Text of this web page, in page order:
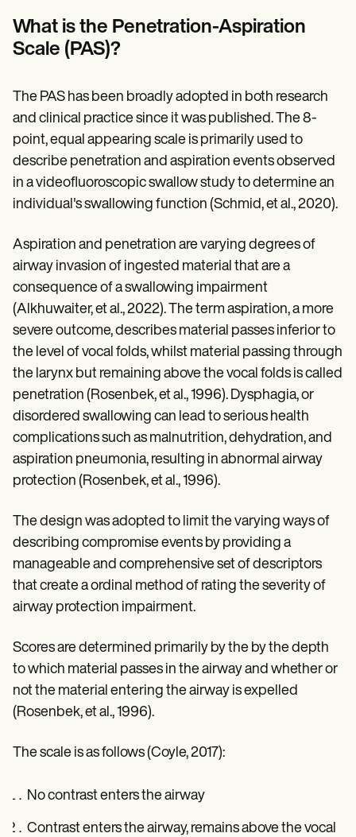
Help Center
Demos
Training Hub
Become a Partner
Pricing
Why Carepatron?
Login
Get started
What is the Penetration-Aspiration
Scale (PAS)?
The PAS has been broadly adopted in both research
and clinical practice since it was published. The 8-
point, equal appearing scale is primarily used to
describe penetration and aspiration events observed
in a videofluoroscopic swallow study to determine an
individual's swallowing function (Schmid, et al., 2020).
Aspiration and penetration are varying degrees of
airway invasion of ingested material that are a
consequence of a swallowing impairment
(Alkhuwaiter, et al., 2022). The term aspiration, a more
severe outcome, describes material passes inferior to
the level of vocal folds, whilst material passing through
the larynx but remaining above the vocal folds is called
penetration (Rosenbek, et al., 1996). Dysphagia, or
disordered swallowing can lead to serious health
complications such as malnutrition, dehydration, and
aspiration pneumonia, resulting in abnormal airway
protection (Rosenbek, et al., 1996).
The design was adopted to limit the varying ways of
describing compromise events by providing a
manageable and comprehensive set of descriptors
that create a ordinal method of rating the severity of
airway protection impairment.
Scores are determined primarily by the by the depth
to which material passes in the airway and whether or
not the material entering the airway is expelled
(Rosenbek, et al., 1996).
The scale is as follows (Coyle, 2017):
No contrast enters the airway
Contrast enters the airway, remains above the vocal